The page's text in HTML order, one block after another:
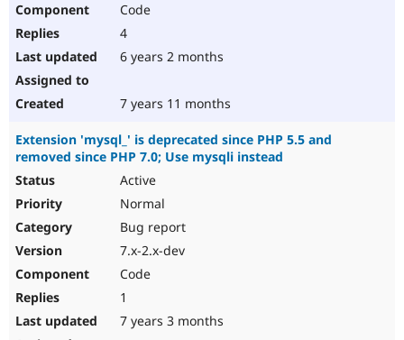
Code
4
6 years 2 months
7 years 11 months
Extension 'mysql_' is deprecated since PHP 5.5 and
removed since PHP 7.0; Use mysqli instead
Active
Normal
Bug report
7.x-2.x-dev
Code
1
7 years 3 months